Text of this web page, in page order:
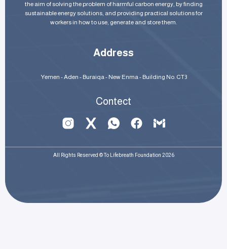
the aim of solving the problem of harmful carbon energy, by finding
sustainable energy solutions, and providing practical solutions for
workers in how to use, generate and store them.
Address
Yemen - Aden - Buraiqa - New Enma - Building No. CT3
Contect
All Rights Reserved © To Lifebreath Foundation 2026